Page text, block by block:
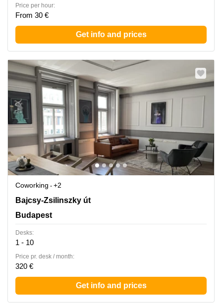
Price per hour:
From 30 €
Get info and prices
Coworking
+2
Bajcsy-Zsilinszky ut 48., H-, Budapest
Bajcsy-Zsilinszky út
Budapest
Desks:
1 - 10
Price pr. desk / month:
320 €
Get info and prices